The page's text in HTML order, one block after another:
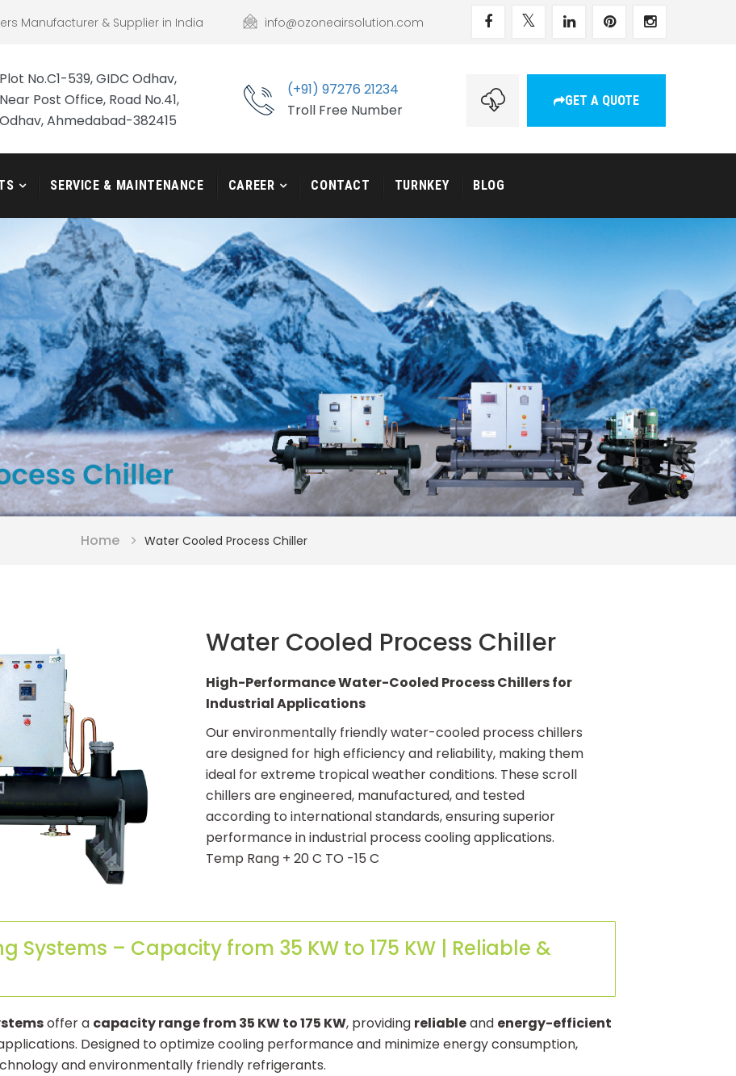
Manufacturer & Supplier in India info@ozoneairsolution.com
Plot No.C1-539, GIDC Odhav,
Near Post Office, Road No.41,
Odhav, Ahmedabad-382415
(+91) 97276 21234
Troll Free Number
GET A QUOTE
SERVICE & MAINTENANCE CAREER CONTACT TURNKEY BLOG
Home Water Cooled Process Chiller
Water Cooled Process Chiller
High-Performance Water-Cooled Process Chillers for
Industrial Applications
Our environmentally friendly water-cooled process chillers
are designed for high efficiency and reliability, making them
ideal for extreme tropical weather conditions. These scroll
chillers are engineered, manufactured, and tested
according to international standards, ensuring superior
performance in industrial process cooling applications.
Temp Rang + 20 C TO -15 C
Systems – Capacity from 35 KW to 175 KW | Reliable &
offer a capacity range from 35 KW to 175 KW, providing reliableand energy-efficient
Designed to optimize cooling performance and minimize energy consumption,
and environmentally friendly refrigerants.